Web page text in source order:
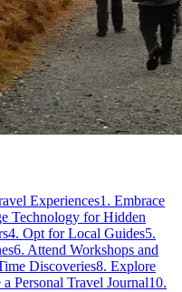
Experiences1. Embrace
Technology for Hidden
4. Opt for Local Guides5.
6. Attend Workshops and
Discoveries8. Explore
a Personal Travel Journal10.